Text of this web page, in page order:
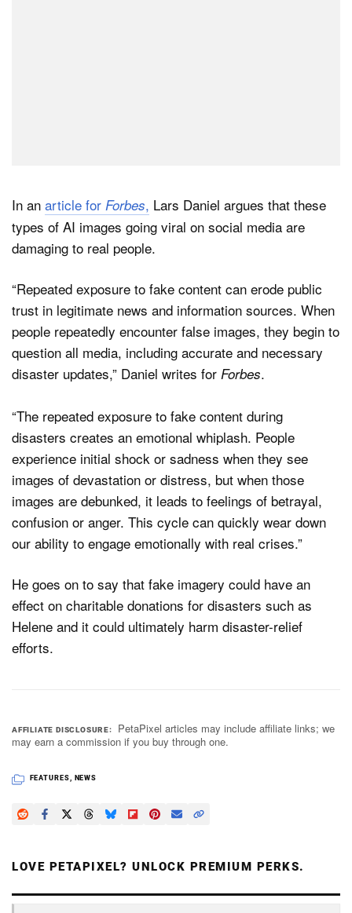
In an article for Forbes, Lars Daniel argues that these
types of AI images going viral on social media are
damaging to real people.
“Repeated exposure to fake content can erode public
trust in legitimate news and information sources. When
people repeatedly encounter false images, they begin to
question all media, including accurate and necessary
disaster updates,” Daniel writes for Forbes.
“The repeated exposure to fake content during
disasters creates an emotional whiplash. People
experience initial shock or sadness when they see
images of devastation or distress, but when those
images are debunked, it leads to feelings of betrayal,
confusion or anger. This cycle can quickly wear down
our ability to engage emotionally with real crises.”
He goes on to say that fake imagery could have an
effect on charitable donations for disasters such as
Helene and it could ultimately harm disaster-relief
efforts.
AFFILIATE DISCLOSURE
PetaPixel articles may include affiliate links; we
may earn a commission if you buy through one.
FEATURES, NEWS
LOVE PETAPIXEL? UNLOCK PREMIUM PERKS.